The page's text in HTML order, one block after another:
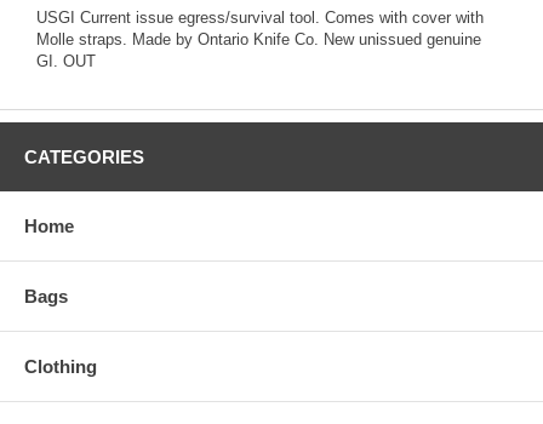
USGI Current issue egress/survival tool. Comes with cover with
Molle straps. Made by Ontario Knife Co. New unissued genuine
GI. OUT
CATEGORIES
Home
Bags
Clothing